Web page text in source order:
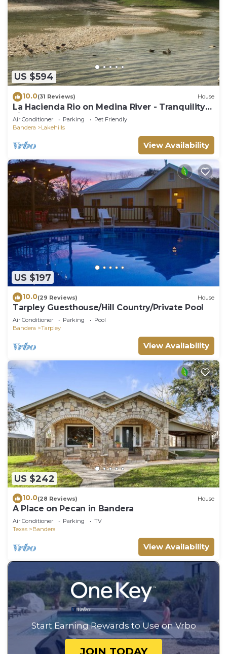
US $594
10.0(31 Reviews) House
La Hacienda Rio on Medina River - Tranquility
Life
Air Conditioner Parking
Pet Friendly
Bandera
Lakehills
View Availability
US $197
10.0(29 Reviews) House
Tarpley Guesthouse/Hill Country/Private Pool
Air Conditioner Parking
Pool
Bandera
Tarpley
View Availability
US $242
10.0(28 Reviews) House
A Place on Pecan in Bandera
Air Conditioner Parking
TV
Texas
Bandera
View Availability
Start Earning Rewards to Use on Vrbo
JOIN TODAY